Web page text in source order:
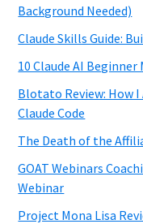
Background Needed)
Claude Skills Guide:
10 Claude AI
Blotato Review: How
Claude Code
The Death of the
GOAT Webinars
Webinar
Project Mona Lisa